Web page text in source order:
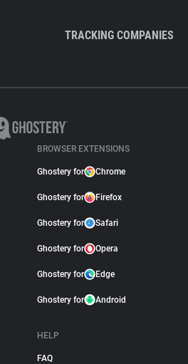
TRACKING COMPANIES
BROWSER EXTENSIONS
Ghostery for Chrome
Ghostery for Firefox
Ghostery for Safari
Ghostery for Opera
Ghostery for Edge
Ghostery for Android
HELP
FAQ